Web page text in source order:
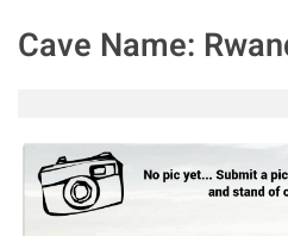
Cave Name: